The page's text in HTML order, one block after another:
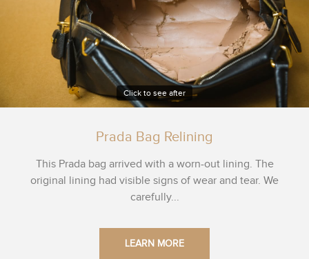
Click to see after
Prada Bag Relining
This Prada bag arrived with a worn-out lining. The
original lining had visible signs of wear and tear. We
carefully...
LEARN MORE